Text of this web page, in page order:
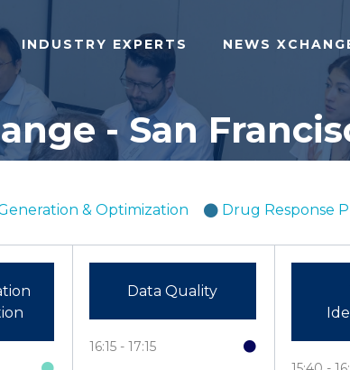
INDUSTRY EXPERTS NEWS
- San
& Optimization Drug Response
Data Quality
16:15 17:15